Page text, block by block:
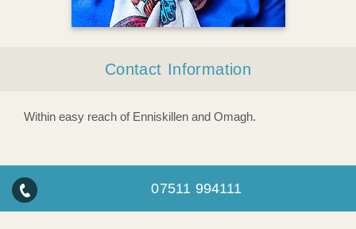
Contact Information
Within easy reach of Enniskillen and Omagh.
07511 994111